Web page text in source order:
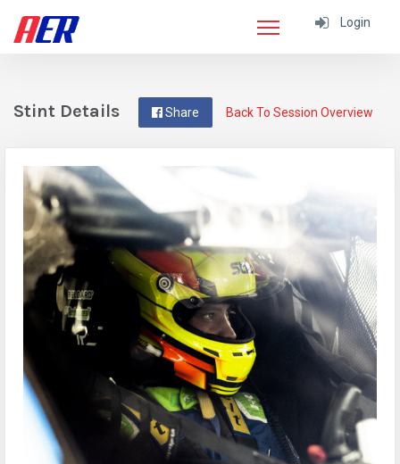
Login
Back To Session Overview
Share
Stint Details